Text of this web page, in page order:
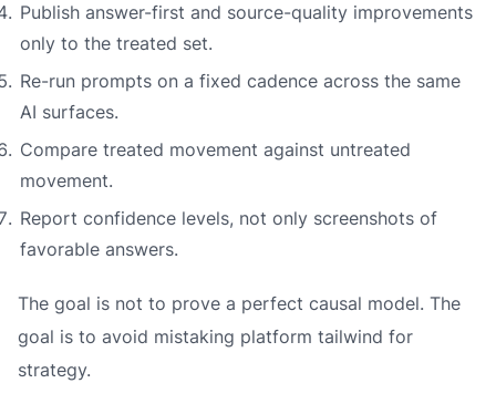
Publish answer-first and source-quality improvements
only to the treated set.
Re-run prompts on a fixed cadence across the same
AI surfaces.
Compare treated movement against untreated
movement.
Report confidence levels, not only screenshots of
favorable answers.
The goal is not to prove a perfect causal model. The
goal is to avoid mistaking platform tailwind for
strategy.